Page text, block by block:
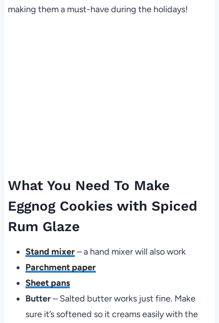
making them a must-have during the holidays!
What You Need To Make
Eggnog Cookies with Spiced
Rum Glaze
Stand mixer– a hand mixer will also work
Parchment paper
Sheet pans
Butter– Salted butter works just fine. Make
sure it’s softened so it creams easily with the